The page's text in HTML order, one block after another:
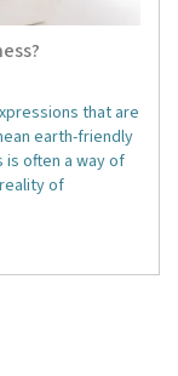
that are
earth-friendly
is often a way of
of